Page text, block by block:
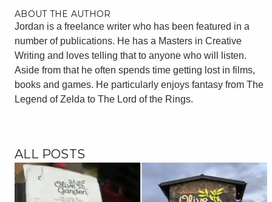
ABOUT THE AUTHOR
Jordan is a freelance writer who has been featured in a
number of publications. He has a Masters in Creative
Writing and loves telling that to anyone who will listen.
Aside from that he often spends time getting lost in films,
books and games. He particularly enjoys fantasy from The
Legend of Zelda to The Lord of the Rings.
ALL POSTS